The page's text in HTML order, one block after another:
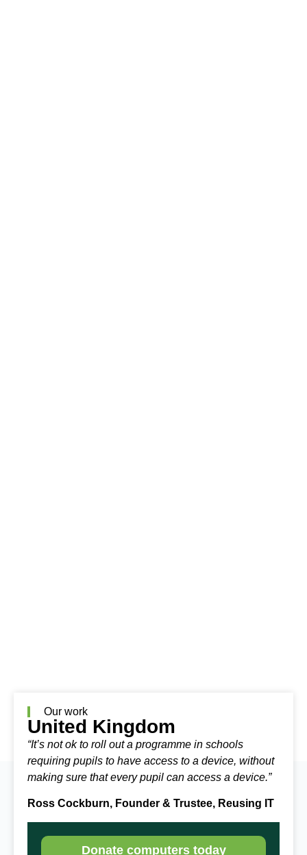
Our work
United Kingdom
“It’s not ok to roll out a programme in schools
requiring pupils to have access to a device, without
making sure that every pupil can access a device.”
Ross Cockburn, Founder & Trustee, Reusing IT
Donate computers today